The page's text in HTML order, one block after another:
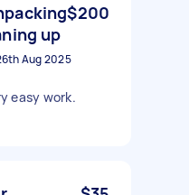
up
$200
Aug 2025
easy work.